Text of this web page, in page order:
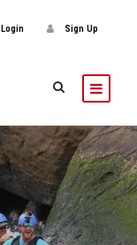
Login Sign Up